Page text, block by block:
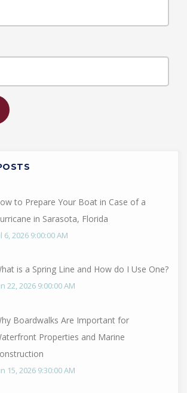
to Prepare Your Boat in Case of a
in Sarasota, Florida
6, 2026 9:00:00 AM
is a Spring Line and How do I Use One?
22, 2026 9:00:00 AM
Boardwalks Are Important for
Properties and Marine
15, 2026 9:30:00 AM